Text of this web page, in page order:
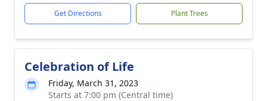
Get Directions Plant Trees
Celebration of Life
Friday, March 31, 2023
Starts at 7:00 pm (Central time)